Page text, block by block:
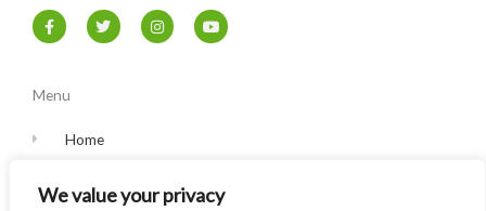
We value your privacy
F
a
c
o
o
T
w
i
I
n
s
Y
o
u
Menu
Home